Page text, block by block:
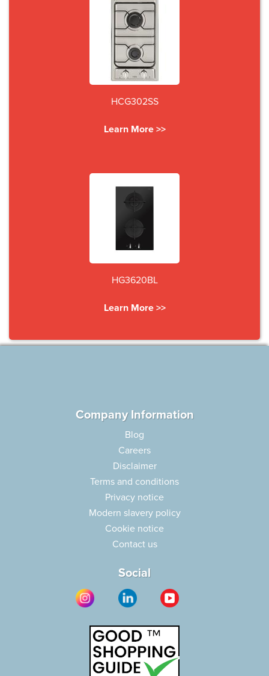
HCG302SS
Learn More >>
HG3620BL
Learn More >>
Company Information
Blog
Careers
Disclaimer
Terms and conditions
Privacy notice
Modern slavery policy
Cookie notice
Contact us
Social